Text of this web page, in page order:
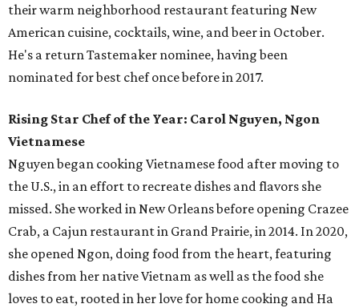
their warm neighborhood restaurant featuring New
American cuisine, cocktails, wine, and beer in October.
He's a return Tastemaker nominee, having been
nominated for best chef once before in 2017.
Rising Star Chef of the Year: Carol Nguyen, Ngon
Vietnamese
Nguyen began cooking Vietnamese food after moving to
the U.S., in an effort to recreate dishes and flavors she
missed. She worked in New Orleans before opening Crazee
Crab, a Cajun restaurant in Grand Prairie, in 2014. In 2020,
she opened Ngon, doing food from the heart, featuring
dishes from her native Vietnam as well as the food she
loves to eat, rooted in her love for home cooking and Ha